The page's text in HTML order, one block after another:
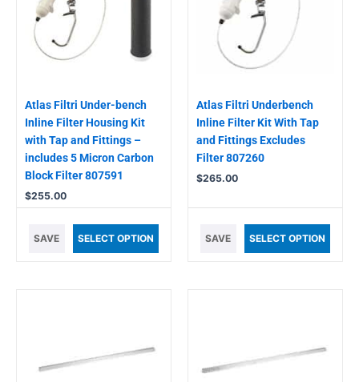
Atlas Filtri Under-bench
Inline Filter Housing Kit
with Tap and Fittings –
includes 5 Micron Carbon
Block Filter 807591
$255.00
SAVE SELECT OPTION
Atlas Filtri Underbench
Inline Filter Kit With Tap
and Fittings Excludes
Filter 807260
$265.00
SAVE SELECT OPTION